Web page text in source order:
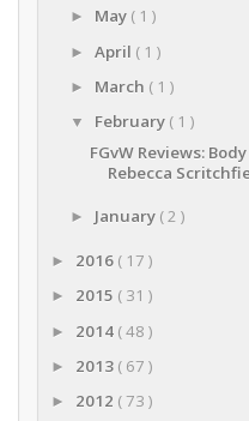
► May ( 1 )
► April ( 1 )
► March ( 1 )
▼ February ( 1 )
FGvW Reviews:
Rebecca
► January ( 2 )
► 2016 ( 17 )
► 2015 ( 31 )
► 2014 ( 48 )
► 2013 ( 67 )
► 2012 ( 73 )